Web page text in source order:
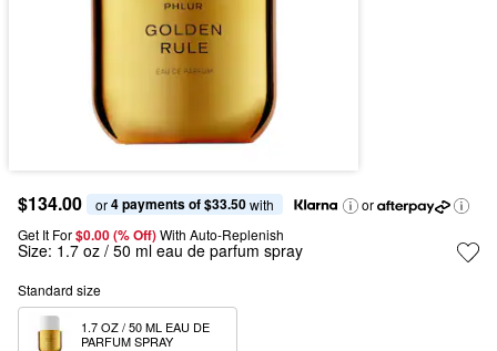
$134.00 or 4 payments of $33.50 with
or
Get It For$0.00 (% Off) With Auto-Replenish
Size: 1.7 oz / 50 ml eau de parfum spray
Standard size
1.7 OZ / 50 ML EAU DE
PARFUM SPRAY